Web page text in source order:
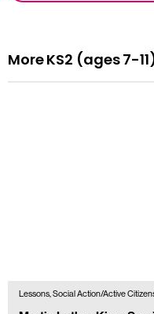
More KS2 (ages 7-
Lessons, Social Action/Active